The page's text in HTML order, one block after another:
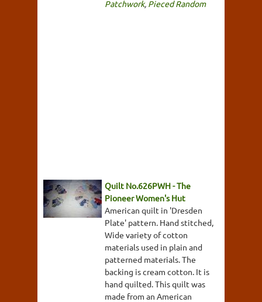
Patchwork, Pieced Random
Quilt No.626PWH - The
Pioneer Women's Hut
American quilt in 'Dresden
Plate' pattern. Hand stitched,
Wide variety of cotton
materials used in plain and
patterned materials. The
backing is cream cotton. It is
hand quilted. This quilt was
made from an American